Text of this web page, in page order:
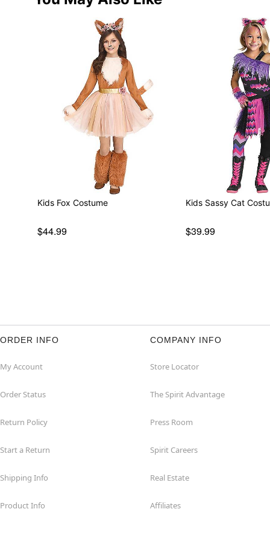
Kids Fox Costume
$44.99
Kids Sassy Cat
$39.99
ORDER INFO
My Account
Order Status
Return Policy
Start a Return
Shipping Info
Product Info
COMPANY INFO
Store Locator
The Spirit Advantage
Press Room
Spirit Careers
Real Estate
Affiliates